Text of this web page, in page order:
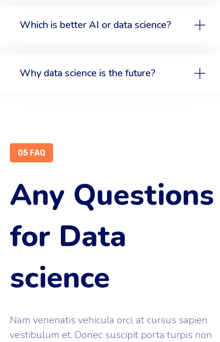
Which is better AI or data science?
Why data science is the future?
05 FAQ
Any Questions
for Data
science
Nam venenatis vehicula orci, at cursus sapien
vestibulum et. Donec suscipit porta turpis non